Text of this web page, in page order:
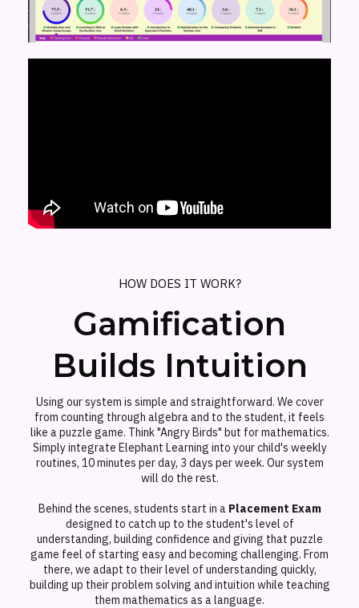
HOW DOES IT WORK?
Gamification
Builds Intuition
Using our system is simple and straightforward. We cover
from counting through algebra and to the student, it feels
like a puzzle game. Think "Angry Birds" but for mathematics.
Simply integrate Elephant Learning into your child's weekly
routines, 10 minutes per day, 3 days per week. Our system
will do the rest.
Behind the scenes, students start in a Placement Exam
designed to catch up to the student's level of
understanding, building confidence and giving that puzzle
game feel of starting easy and becoming challenging. From
there, we adapt to their level of understanding quickly,
building up their problem solving and intuition while teaching
them mathematics as a language.